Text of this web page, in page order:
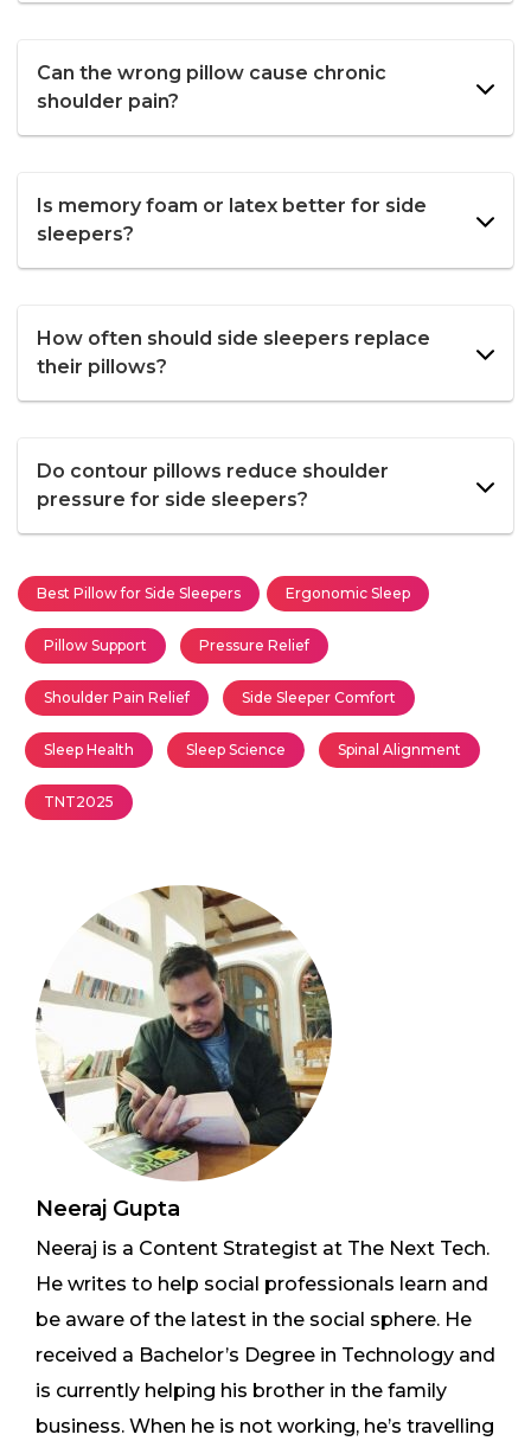
Can the wrong pillow cause chronic
shoulder pain?
Is memory foam or latex better for side
sleepers?
How often should side sleepers replace
their pillows?
Do contour pillows reduce shoulder
pressure for side sleepers?
Best Pillow for Side Sleepers Ergonomic Sleep
Pillow Support Pressure Relief
Shoulder Pain Relief Side Sleeper Comfort
Sleep Health Sleep Science Spinal Alignment
TNT2025
Neeraj Gupta
Neeraj is a Content Strategist at The Next Tech.
He writes to help social professionals learn and
be aware of the latest in the social sphere. He
received a Bachelor’s Degree in Technology and
is currently helping his brother in the family
business. When he is not working, he’s travelling